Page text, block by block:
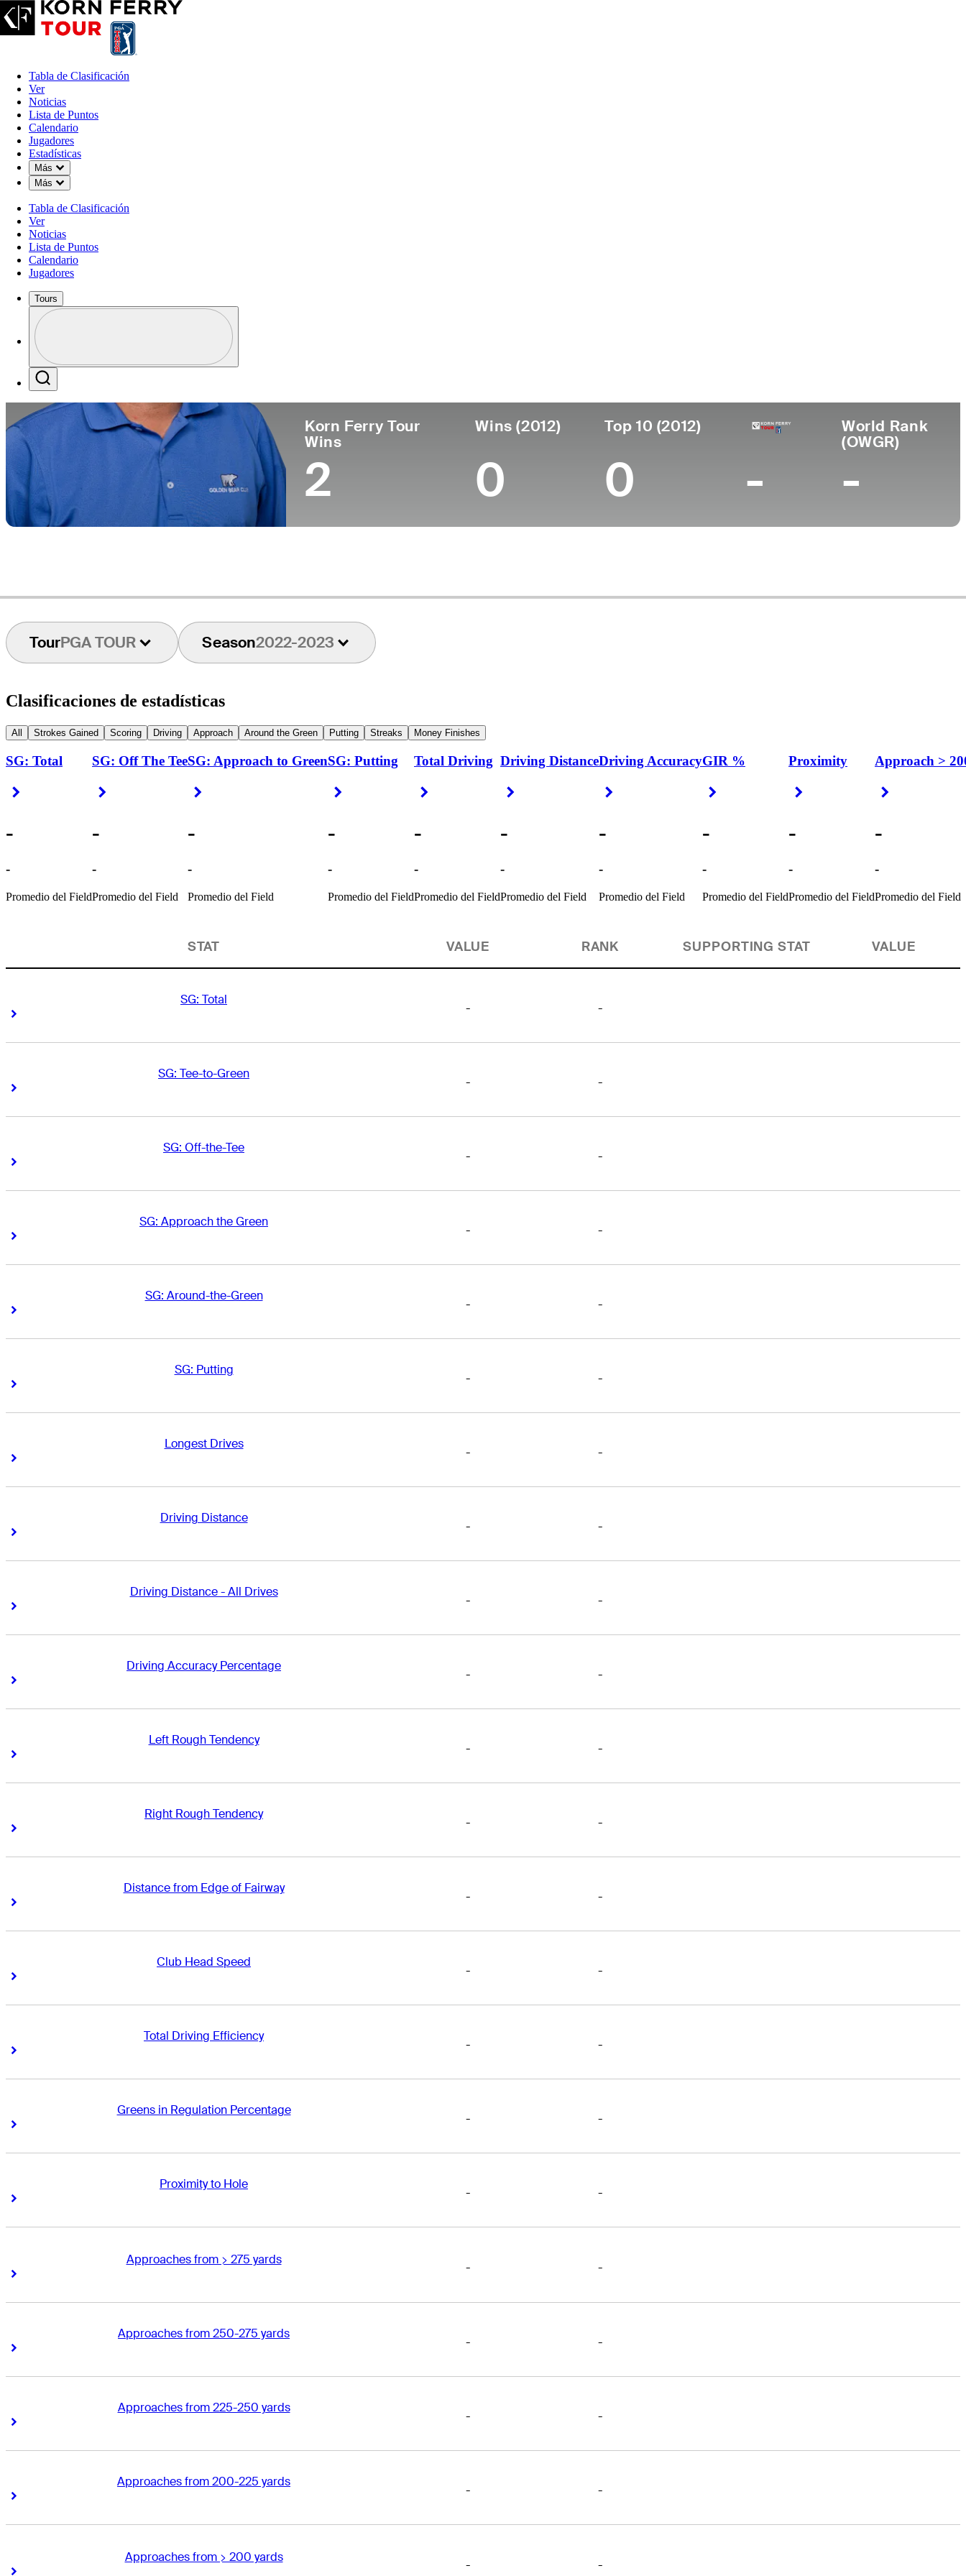
Tabla de Clasificación
Ver
Noticias
Lista de Puntos
Calendario
Jugadores
Estadísticas
Más
Down Chevron
Más
Down Chevron
Tabla de Clasificación
Ver
Noticias
Lista de Puntos
Calendario
Jugadores
Tours
Profile / PGA Tour Pass Logo
Korn Ferry Tour
Wins
2
Wins (2012)
0
Top 10 (2012)
0 -
World Rank
(OWGR)
-
TourPGA TOUR Season2022-2023
Clasificaciones de estadísticas
All Strokes Gained Scoring Driving Approach Around the Green Putting Streaks Money Finishes
SG: Total
-
-
Promedio del Field
SG: Off The Tee
-
-
Promedio del Field
SG: Approach to Green
-
-
Promedio del Field
SG: Putting
-
-
Promedio del Field
Total Driving
-
-
Promedio del Field
Driving Distance
-
-
Promedio del Field
Driving Accuracy
-
-
Promedio del Field
GIR %
-
-
Promedio del Field
Proximity
-
-
Promedio del Field
Approach >
-
-
Promedio del Field
STAT VALUE RANK SUPPORTING STAT VALUE
SG: Total
Right Arrow
- -
SG: Tee-to-Green
Right Arrow
- -
SG: Off-the-Tee
Right Arrow
- -
SG: Approach the Green
Right Arrow
- -
SG: Around-the-Green
Right Arrow
- -
SG: Putting
Right Arrow
- -
Longest Drives
Right Arrow
- -
Driving Distance
Right Arrow
- -
Driving Distance - All Drives
Right Arrow
- -
Driving Accuracy Percentage
Right Arrow
- -
Left Rough Tendency
Right Arrow
- -
Right Rough Tendency
Right Arrow
- -
Distance from Edge of Fairway
Right Arrow
- -
Club Head Speed
Right Arrow
- -
Total Driving Efficiency
Right Arrow
- -
Greens in Regulation Percentage
Right Arrow
- -
Proximity to Hole
Right Arrow
- -
Approaches from > 275 yards
Right Arrow
- -
Approaches from 250-275 yards
Right Arrow
- -
Approaches from 225-250 yards
Right Arrow
- -
Approaches from 200-225 yards
Right Arrow
- -
Approaches from > 200 yards
Right Arrow
- -